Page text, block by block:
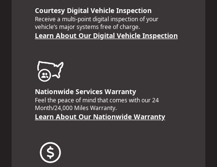
Courtesy Digital Vehicle Inspection
Receive a multi-point digital inspection of your
vehicle’s major systems free of charge.
Learn About Our Digital Vehicle Inspection
Nationwide Services Warranty
Feel the peace of mind that comes with our 24
Month/24,000 Miles Warranty.
Learn About Our Nationwide Warranty